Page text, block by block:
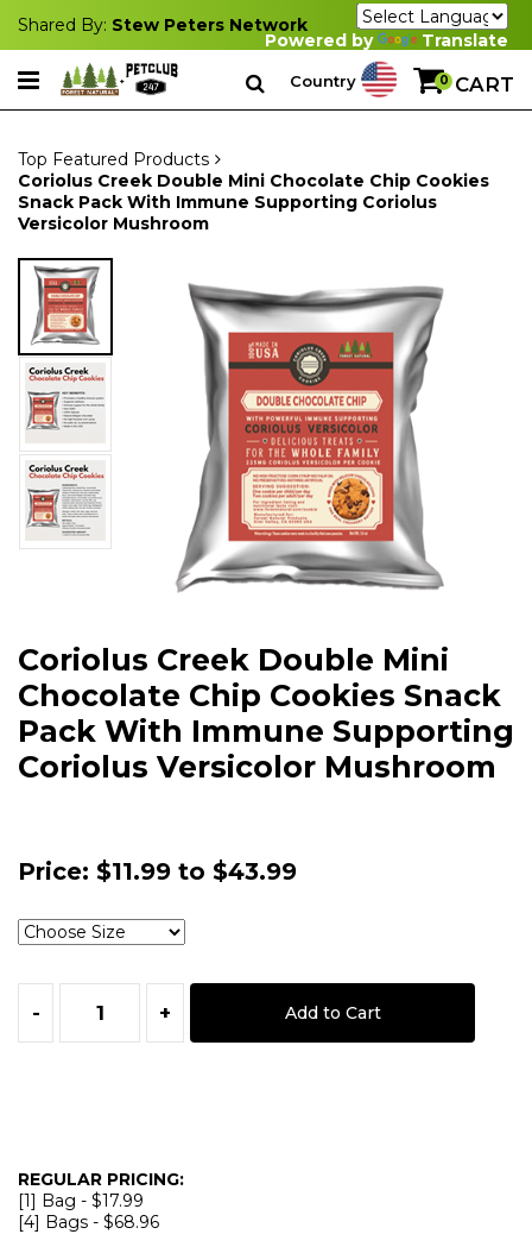
Shared By: Stew Peters Network
Powered by Translate
Country 0 CART
Top Featured Products
Coriolus Creek Double Mini Chocolate Chip Cookies
Snack Pack With Immune Supporting Coriolus
Versicolor Mushroom
Coriolus Creek Double Mini
Chocolate Chip Cookies Snack
Pack With Immune Supporting
Coriolus Versicolor Mushroom
Price: $11.99 to $43.99
- + Add to Cart
REGULAR PRICING:
[1] Bag - $17.99
[4] Bags - $68.96